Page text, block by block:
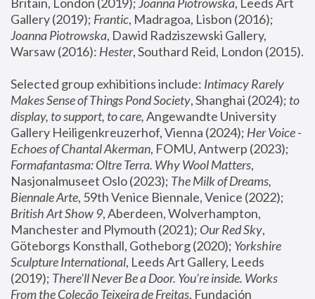
Gallery (2019); Frantic, Madragoa, Lisbon (2016);
Joanna Piotrowska, Dawid Radziszewski Gallery,
Warsaw (2016): Hester
Selected group exhibitions include: Intimacy Rarely
Makes Sense of Things Pond Society, Shanghai (2024); to
display, to support, to care, Angewandte University
Gallery Heiligenkreuzerhof, Vienna (2024); Her Voice -
Echoes of Chantal Akerman
Formafantasma: Oltre Terra. Why Wool Matters,
Nasjonalmuseet Oslo (2023); The Milk of Dreams,
Biennale Arte
British Art Show 9, Aberdeen, Wolverhampton,
Manchester and Plymouth (2021); Our Red Sky,
Göteborgs Konsthall, Gotheborg (2020); Yorkshire
Sculpture International, Leeds Art Gallery, Leeds
(2019); There'll Never Be a Door. You’re inside. Works
From the Coleção Teixeira de Freitas, Fundación